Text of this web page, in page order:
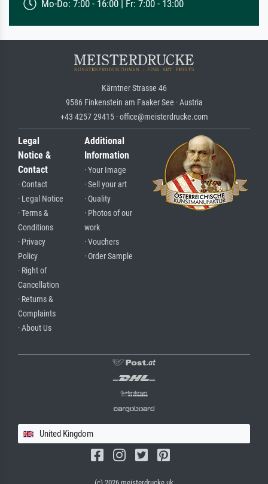
Mo-Do: 7:00 - 16:00 | Fr: 7:00 - 13:00
Kärntner Strasse 46
9586 Finkenstein am Faaker See · Austria
+43 4257 29415 · office@meisterdrucke.com
Legal
Notice &
Contact
· Contact
· Legal Notice
· Terms &
Conditions
· Privacy
Policy
· Right of
Cancellation
· Returns &
Complaints
· About Us
Additional
Information
· Your Image
· Sell your art
· Quality
· Photos of our
work
· Vouchers
· Order Sample
United Kingdom